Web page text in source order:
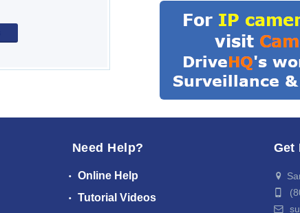
Need Help?
Online Help
Tutorial Videos
Get